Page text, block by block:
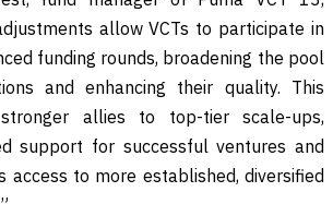
allow VCTs to participate in
funding rounds, broadening the pool
and enhancing their quality. This
allies to top-tier scale-ups,
support for successful ventures and
access to more established, diversified